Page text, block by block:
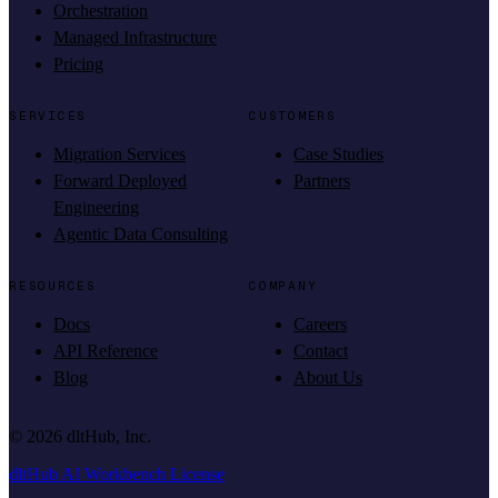
Orchestration
Managed Infrastructure
Pricing
SERVICES
Migration Services
Forward Deployed
Engineering
Agentic Data Consulting
CUSTOMERS
Case Studies
Partners
RESOURCES
Docs
API Reference
Blog
COMPANY
Careers
Contact
About Us
© 2026 dltHub, Inc.
dltHub AI Workbench License